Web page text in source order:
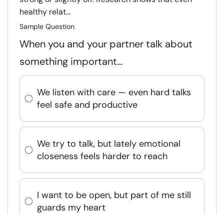
healthy relat...
Sample Question
When you and your partner talk about
something important…
We listen with care — even hard talks
feel safe and productive
We try to talk, but lately emotional
closeness feels harder to reach
I want to be open, but part of me still
guards my heart